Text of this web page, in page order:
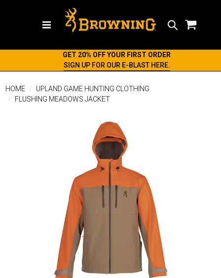
GET 20% OFF YOUR FIRST ORDER
SIGN UP FOR OUR E-BLAST HERE.
HOME
UPLAND GAME HUNTING CLOTHING
FLUSHING MEADOWS JACKET